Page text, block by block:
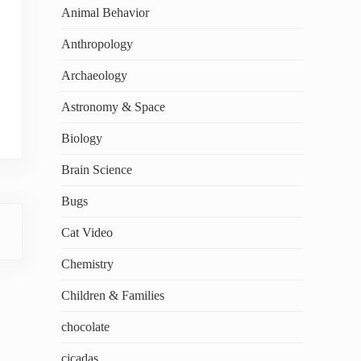
Animal Behavior
Anthropology
Archaeology
Astronomy & Space
Biology
Brain Science
Bugs
Cat Video
Chemistry
Children & Families
chocolate
cicadas